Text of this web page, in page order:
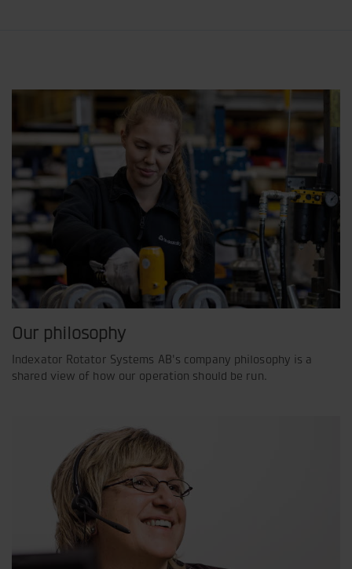
Our philosophy
Indexator Rotator Systems AB's company philosophy is a
shared view of how our operation should be run.